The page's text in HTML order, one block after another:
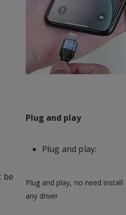
be
Plug and play
Plug and play:
Plug and play, no need install
any driver